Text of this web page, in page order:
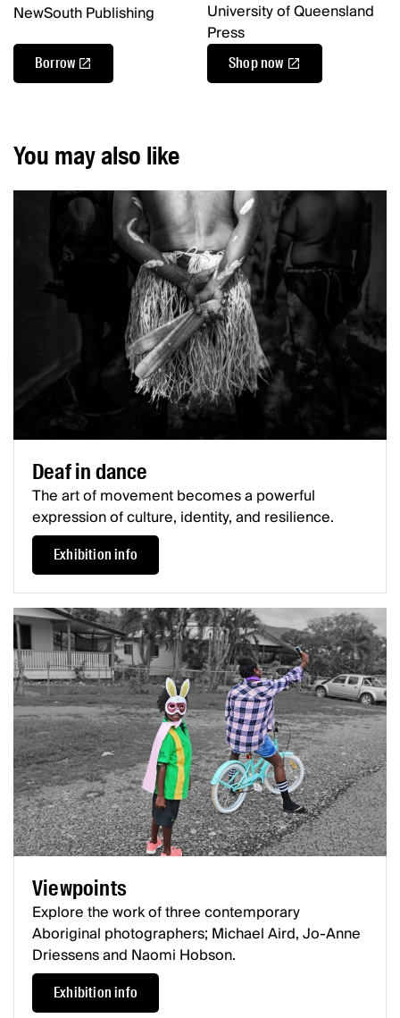
NewSouth Publishing
Borrow
University of Queensland
Press
Shop now
You may also like
Deaf in dance
The art of movement becomes a powerful
expression of culture, identity, and resilience.
Exhibition info
Viewpoints
Explore the work of three contemporary
Aboriginal photographers; Michael Aird, Jo-Anne
Driessens and Naomi Hobson.
Exhibition info